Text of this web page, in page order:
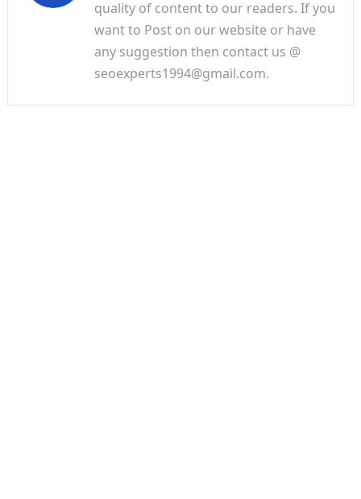
quality of content to our readers. If you
want to Post on our website or have
any suggestion then contact us @
seoexperts1994@gmail.com.